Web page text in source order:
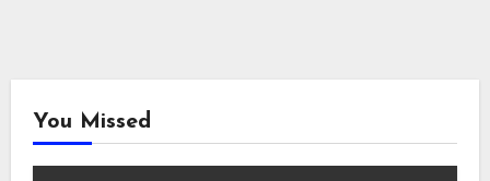
You Missed